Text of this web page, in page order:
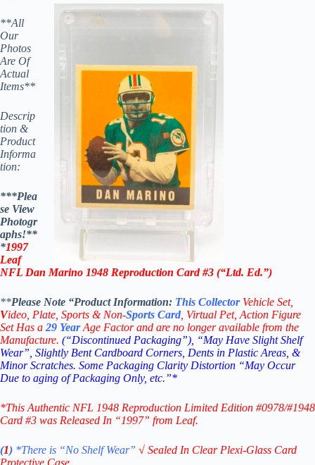
**All
Our
Photos
Are Of
Actual
Items**
Descrip
tion &
Product
Informa
tion:
***Plea
se View
Photogr
aphs!**
*1997
Leaf
NFL Dan Marino 1948 Reproduction Card #3 (“Ltd. Ed.”)
**Please Note “Product Information: This Collector Vehicle Set,
Video, Plate, Sports & Non-Sports Card , Virtual Pet, Action Figure
Set Has a 29 YearAge Factor and are no longer available from the
Manufacture. (“Discontinued Packaging”), “May Have Slight Shelf
Wear”, Slightly Bent Cardboard Corners, Dents in Plastic Areas, &
Minor Scratches. Some Packaging Clarity Distortion “May Occur
Due to aging of Packaging Only, etc.”*
*This Authentic NFL 1948 Reproduction Limited Edition #0978/#1948
Card #3 was Released In “1997” from Leaf.
(1) *There is “No ShelfWear” √ Sealed In Clear Plexi-Glass Card
Protective Case